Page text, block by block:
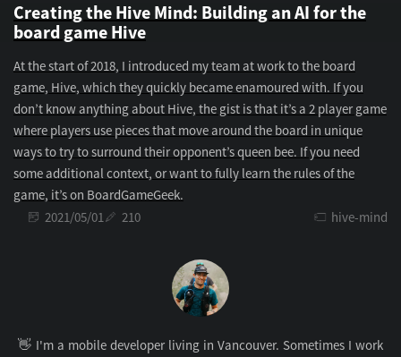
Creating the Hive Mind: Building an AI for the
board game Hive
At the start of 2018, I introduced my team at work to the board
game, Hive, which they quickly became enamoured with. If you
don’t know anything about Hive, the gist is that it’s a 2 player game
where players use pieces that move around the board in unique
ways to try to surround their opponent’s queen bee. If you need
some additional context, or want to fully learn the rules of the
game, it’s on BoardGameGeek.
2021/05/01
210 hive-mind
👋 I'm a mobile developer living in Vancouver. Sometimes I work